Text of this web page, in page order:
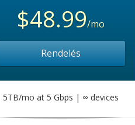
$48.99/mo
Rendelés
5TB/mo at 5 Gbps | ∞ devices